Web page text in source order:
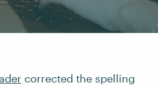
corrected the spelling